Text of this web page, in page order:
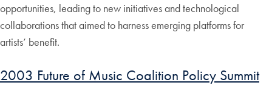
opportunities, leading to new initiatives and technological
collaborations that aimed to harness emerging platforms for
artists’ benefit.
2003 Future of Music Coalition Policy Summit